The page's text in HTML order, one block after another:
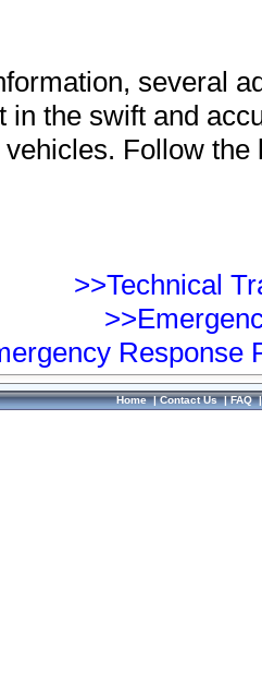
several
in the swift and
Follow
>>Technical
Response
Home|Contact Us|FAQ